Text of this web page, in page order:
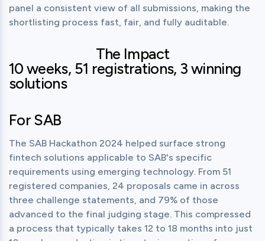
panel a consistent view of all submissions, making the
shortlisting process fast, fair, and fully auditable.
The Impact
10 weeks, 51 registrations, 3 winning
solutions
For SAB
The SAB Hackathon 2024 helped surface strong
fintech solutions applicable to SAB's specific
requirements using emerging technology. From 51
registered companies, 24 proposals came in across
three challenge statements, and 79% of those
advanced to the final judging stage. This compressed
a process that typically takes 12 to 18 months into just